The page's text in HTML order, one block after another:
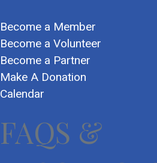
Become a Member
Become a Volunteer
Become a Partner
Make A Donation
Calendar
FAQS &